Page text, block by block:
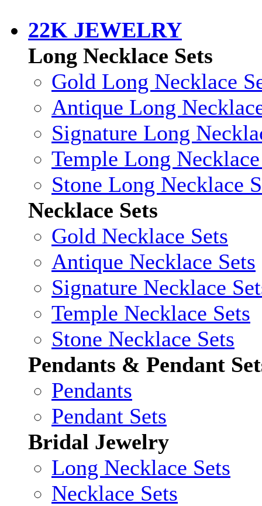
22K JEWELRY
Long Necklace Sets
Gold Long Necklace
Antique Long
Signature Long
Temple Long
Stone Long Necklace
Necklace Sets
Gold Necklace Sets
Antique Necklace Sets
Signature Necklace
Temple Necklace Sets
Stone Necklace Sets
Pendants & Pendant
Pendants
Pendant Sets
Bridal Jewelry
Long Necklace Sets
Necklace Sets